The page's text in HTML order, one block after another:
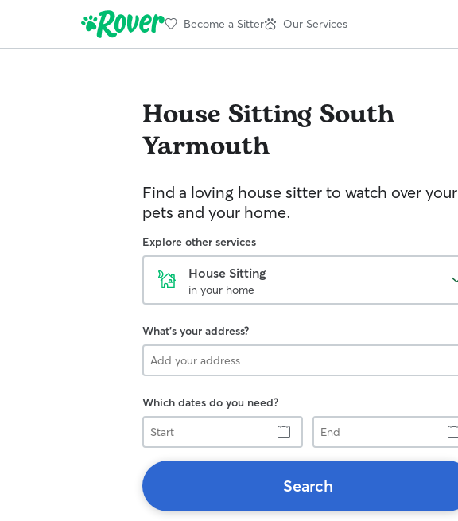
Become a Sitter Our Services
House Sitting South
Yarmouth
Find a loving house sitter to watch over your
pets and your home.
Explore other services
House Sitting
in your home
What's your address?
Which dates do you need?
Start
End
Search